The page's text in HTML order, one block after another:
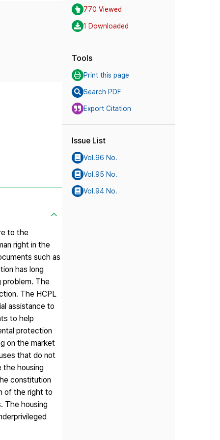
to the
right in the
such as
has long
problem. The
The HCPL
assistance to
to help
protection
on the market
that do not
the housing
constitution
of the right to
The housing
770 Viewed
1 Downloaded
Tools
Print this page
Search PDF
Export Citation
Issue List
Vol.96 No.
Vol.95 No.
Vol.94 No.